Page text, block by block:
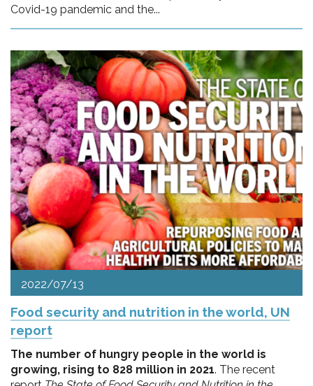
Covid-19 pandemic and the...
2022/07/13
Food security and nutrition in the world, UN
report
The number of hungry people in the world is
growing, rising to 828 million in 2021. The recent